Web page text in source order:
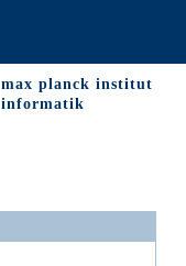
max planck institut
informatik